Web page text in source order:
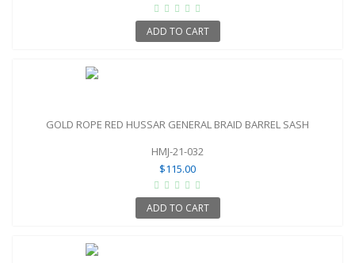
ADD TO CART
GOLD ROPE RED HUSSAR GENERAL BRAID BARREL SASH
HMJ-21-032
$115.00
ADD TO CART